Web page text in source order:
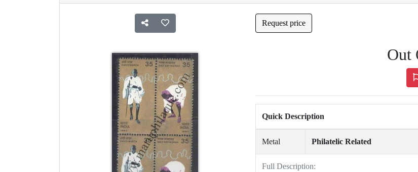
Request price
Out
Quick Description
Metal Philatelic Related
Full Description: